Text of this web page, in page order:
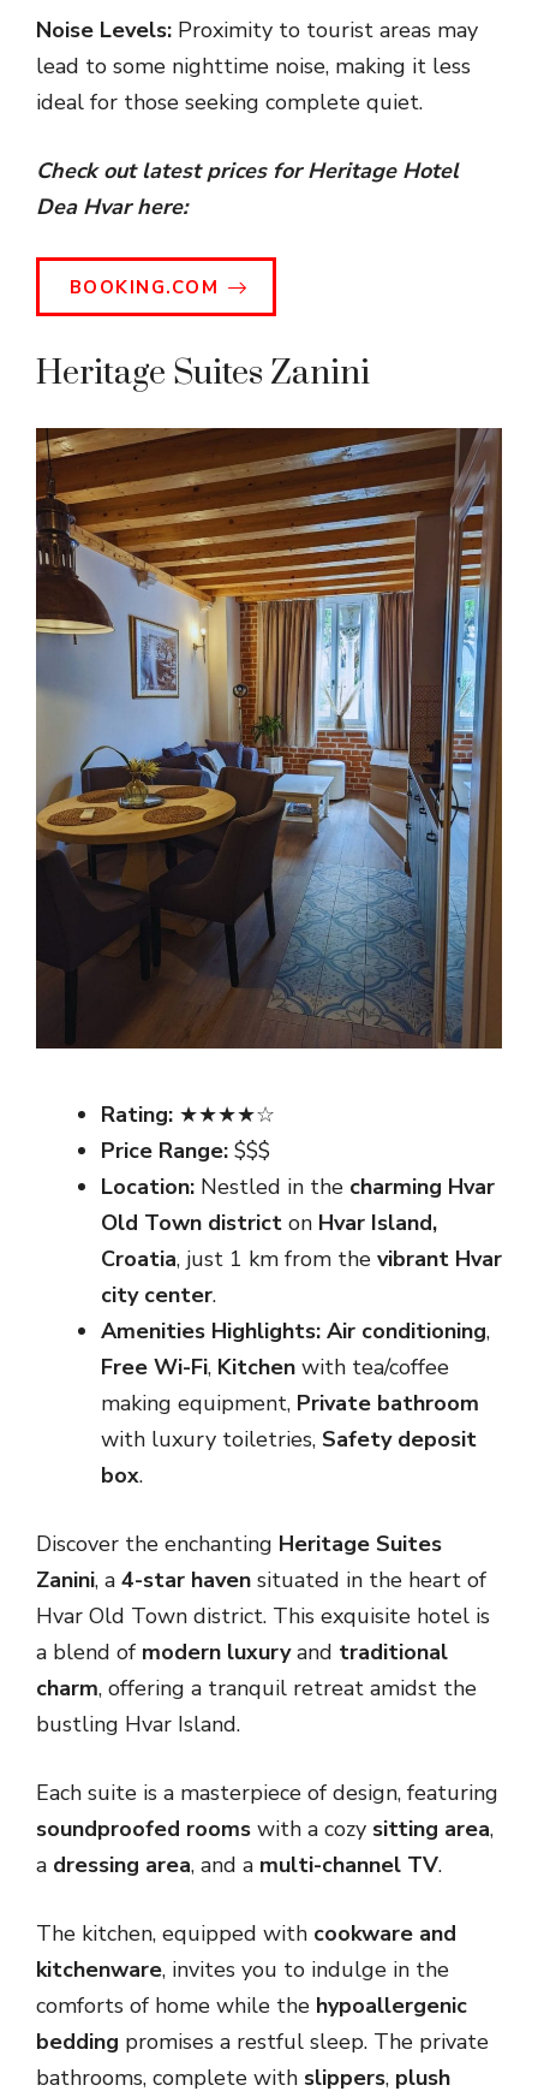
Noise Levels: Proximity to tourist areas may
lead to some nighttime noise, making it less
ideal for those seeking complete quiet.
Check out latest prices for Heritage Hotel
Dea Hvar here:
BOOKING.COM
Heritage Suites Zanini
Rating: ★★★★☆
Price Range: $$$
Location: Nestled in the charming Hvar
Old Town district on Hvar Island,
Croatia, just 1 km from the vibrant Hvar
city center.
Amenities Highlights: Air conditioning,
Free Wi-Fi, Kitchen with tea/coffee
making equipment, Private bathroom
with luxury toiletries, Safety deposit
box.
Discover the enchanting Heritage Suites
Zanini, a 4-star haven situated in the heart of
Hvar Old Town district. This exquisite hotel is
a blend of modern luxuryand traditional
charm, offering a tranquil retreat amidst the
bustling Hvar Island.
Each suite is a masterpiece of design, featuring
soundproofed rooms with a cozy sitting area,
a dressing area, and a multi-channel TV.
The kitchen, equipped with cookware and
kitchenware, invites you to indulge in the
comforts of home while the hypoallergenic
bedding promises a restful sleep. The private
bathrooms, complete with slippers, plush